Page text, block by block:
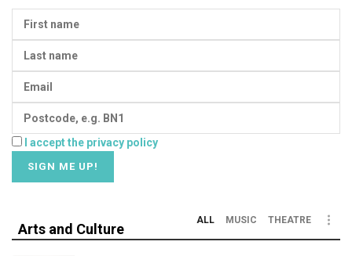
I accept the privacy policy
Arts and Culture
ALL MUSIC THEATRE